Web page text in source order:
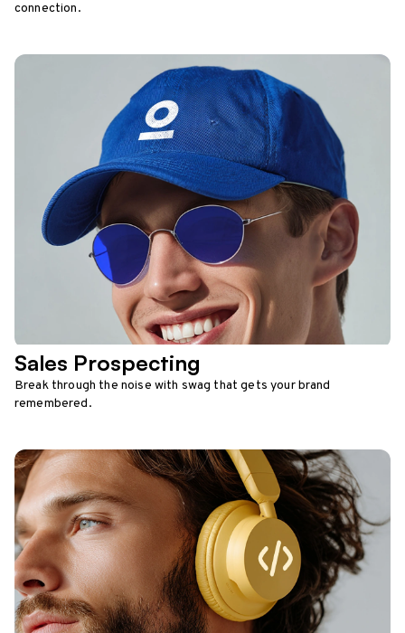
connection.
Sales Prospecting
Break through the noise with swag that gets your brand
remembered.